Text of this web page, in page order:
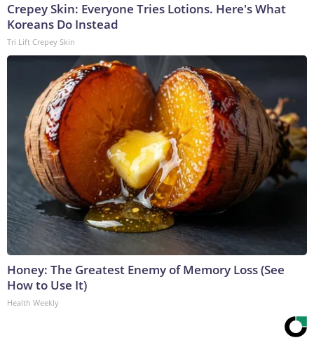
Crepey Skin: Everyone Tries Lotions. Here's What
Koreans Do Instead
Tri Lift Crepey Skin
Honey: The Greatest Enemy of Memory Loss (See
How to Use It)
Health Weekly